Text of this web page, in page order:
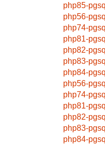
php85-
php56-
php74-
php81-
php82-
php83-
php84-
php56-
php74-
php81-
php82-
php83-
php84-